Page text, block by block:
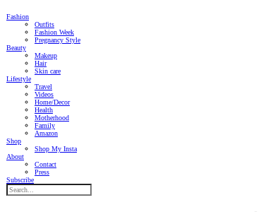
Fashion
Outfits
Fashion Week
Pregnancy Style
Beauty
Makeup
Hair
Skin care
Lifestyle
Travel
Videos
Home/Decor
Health
Motherhood
Family
Amazon
Shop
Shop My Insta
About
Contact
Press
Subscribe